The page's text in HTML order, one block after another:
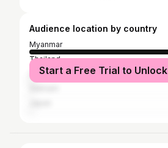
Audience location by country
Myanmar
Thailand
United States
Start a Free Trial to Unlock